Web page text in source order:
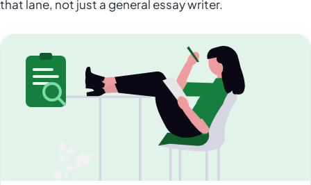
that lane, not just a general essay writer.